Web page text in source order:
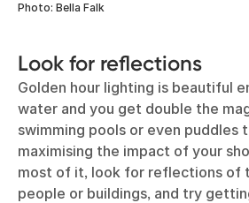
Photo: Bella Falk
Look for reflections
Golden hour lighting is beautiful
water and you get double the
swimming pools or even puddles
maximising the impact of your
most of it, look for reflections of
people or buildings, and try